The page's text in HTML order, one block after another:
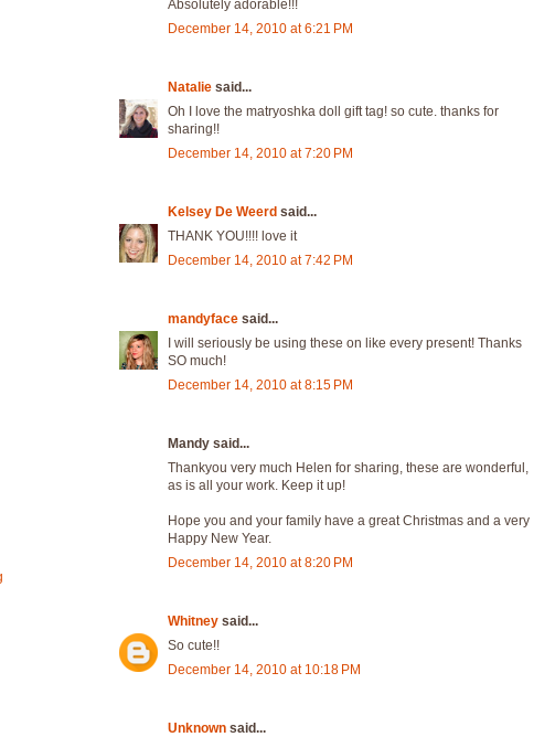
Absolutely adorable!!!
December 14, 2010 at 6:21 PM
Natalie said...
Oh I love the matryoshka doll gift tag! so cute. thanks for
sharing!!
December 14, 2010 at 7:20 PM
Kelsey De Weerd said...
THANK YOU!!!! love it
December 14, 2010 at 7:42 PM
mandyface said...
I will seriously be using these on like every present! Thanks
SO much!
December 14, 2010 at 8:15 PM
Mandy said...
Thankyou very much Helen for sharing, these are wonderful,
as is all your work. Keep it up!
Hope you and your family have a great Christmas and a very
Happy New Year.
December 14, 2010 at 8:20 PM
Whitney said...
So cute!!
December 14, 2010 at 10:18 PM
Unknown said...